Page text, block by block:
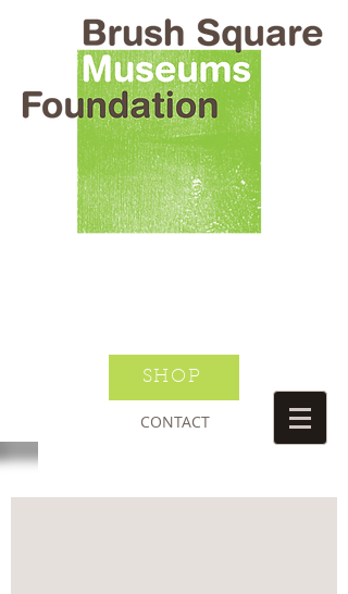
BRUSH SQUARE MUSEUMS
FOUNDATION
O HENRY WILLIAM S PORTER
SUSANNAH DICKINSON
SHOP
CONTACT